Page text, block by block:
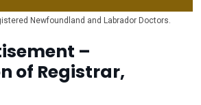
Newfoundland and Labrador Doctors.
–
of Registrar,